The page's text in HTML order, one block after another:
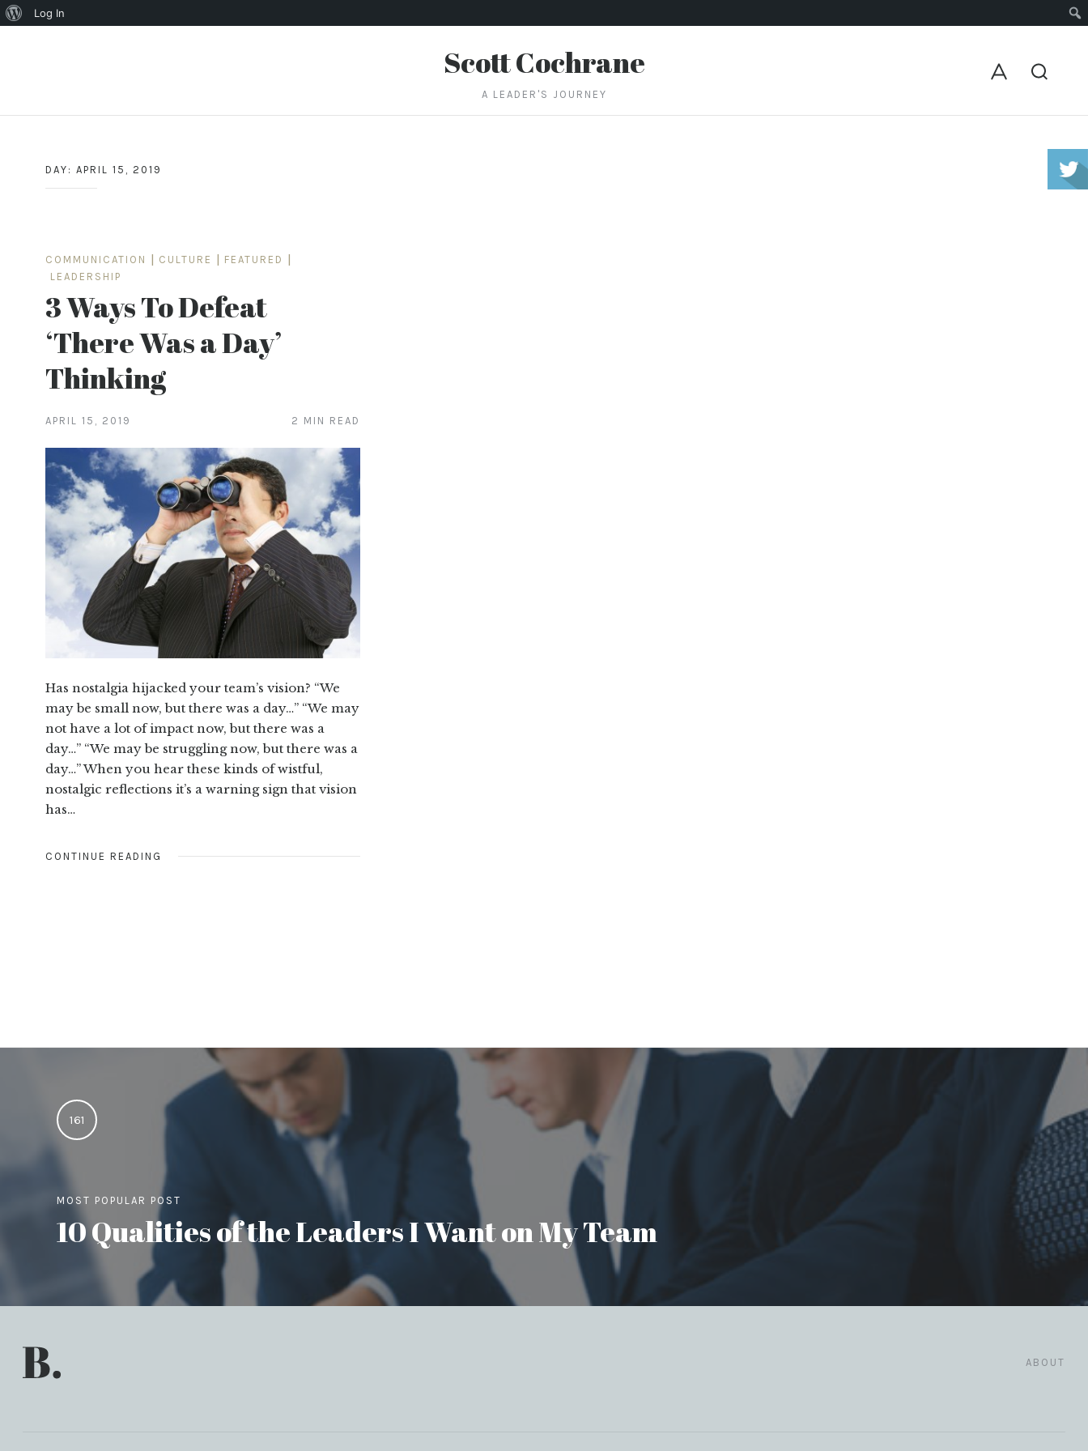
content
Scott Cochrane
A LEADER'S JOURNEY
DAY: APRIL 15, 2019
COMMUNICATION CULTURE FEATURED
LEADERSHIP
3 Ways To Defeat
‘There Was a Day’
Thinking
APRIL 15, 2019 2 MIN READ
Has nostalgia hijacked your team’s vision? “We
may be small now, but there was a day…” “We may
not have a lot of impact now, but there was a
day…” “We may be struggling now, but there was a
day…” When you hear these kinds of wistful,
nostalgic reflections it’s a warning sign that vision
has…
CONTINUE READING
161
MOST POPULAR POST
10 Qualities of the Leaders I Want on My Team
ABOUT
About
Log In